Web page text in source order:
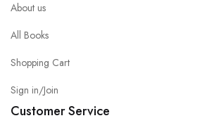
About us
All Books
Shopping Cart
Sign in/Join
Customer Service